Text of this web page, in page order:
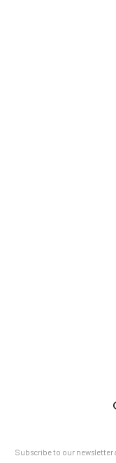
Subscribe to our newsletter